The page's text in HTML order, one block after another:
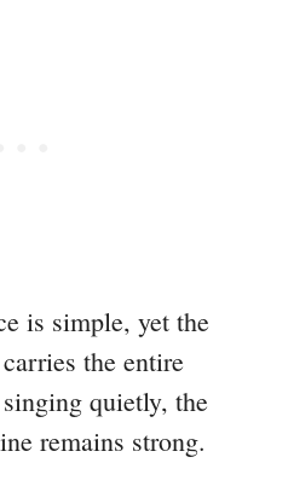
is simple, yet the
the entire
quietly, the
remains strong.